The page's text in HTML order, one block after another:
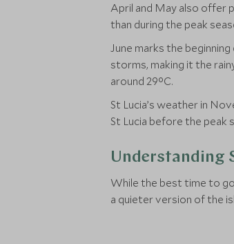
April and May also offer
than during the peak
June marks the
storms, making it the
around 29°C.
St Lucia’s weather in
St Lucia before the peak
Understanding
While the best time to
a quieter version of the